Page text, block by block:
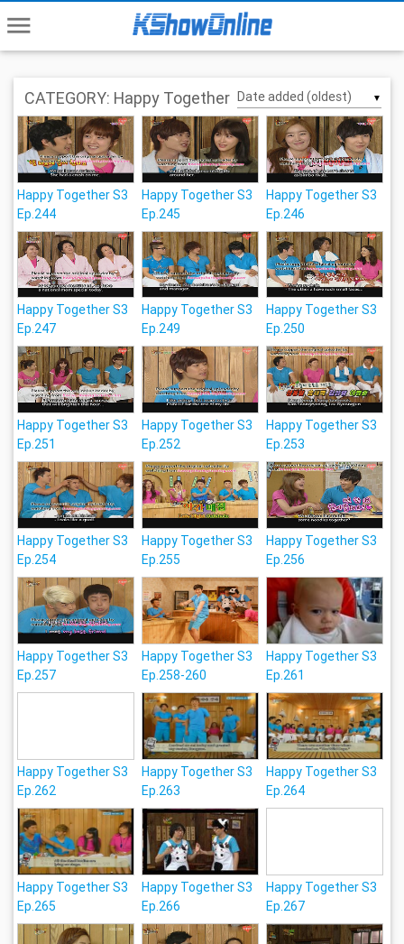
menu
CATEGORY: Happy Together ▼
Happy Together S3
Ep.244
Happy Together S3
Ep.245
Happy Together S3
Ep.246
Happy Together S3
Ep.247
Happy Together S3
Ep.249
Happy Together S3
Ep.250
Happy Together S3
Ep.251
Happy Together S3
Ep.252
Happy Together S3
Ep.253
Happy Together S3
Ep.254
Happy Together S3
Ep.255
Happy Together S3
Ep.256
Happy Together S3
Ep.257
Happy Together S3
Ep.258-260
Happy Together S3
Ep.261
Happy Together S3
Ep.262
Happy Together S3
Ep.263
Happy Together S3
Ep.264
Happy Together S3
Ep.265
Happy Together S3
Ep.266
Happy Together S3
Ep.267